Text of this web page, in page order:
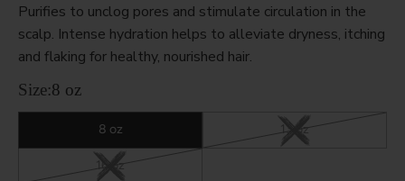
Purifies to unclog pores and stimulate circulation in the
scalp. Intense hydration helps to alleviate dryness, itching
and flaking for healthy, nourished hair.
Size:8 oz
8 oz 13 oz
16 oz